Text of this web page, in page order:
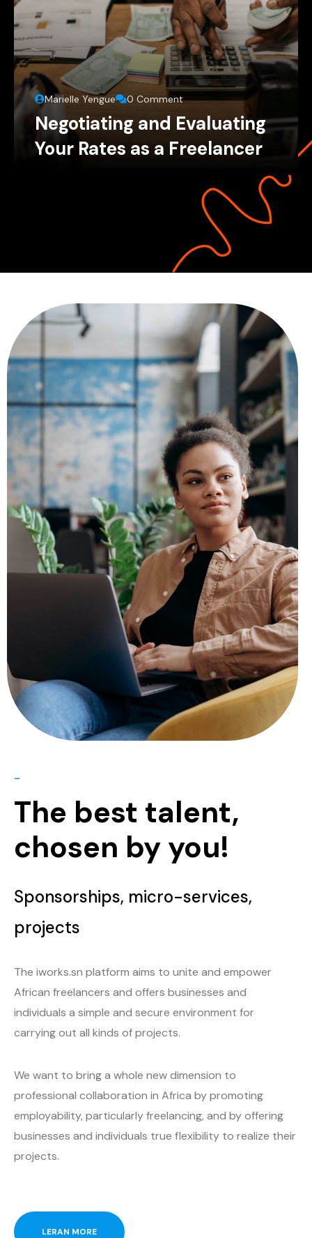
Marielle Yengue 0 Comment
Negotiating and Evaluating
Your Rates as a Freelancer
-
The best talent,
chosen by you!
Sponsorships, micro-services,
projects
The iworks.sn platform aims to unite and empower
African freelancers and offers businesses and
individuals a simple and secure environment for
carrying out all kinds of projects.
We want to bring a whole new dimension to
professional collaboration in Africa by promoting
employability, particularly freelancing, and by offering
businesses and individuals true flexibility to realize their
projects.
LERAN MORE